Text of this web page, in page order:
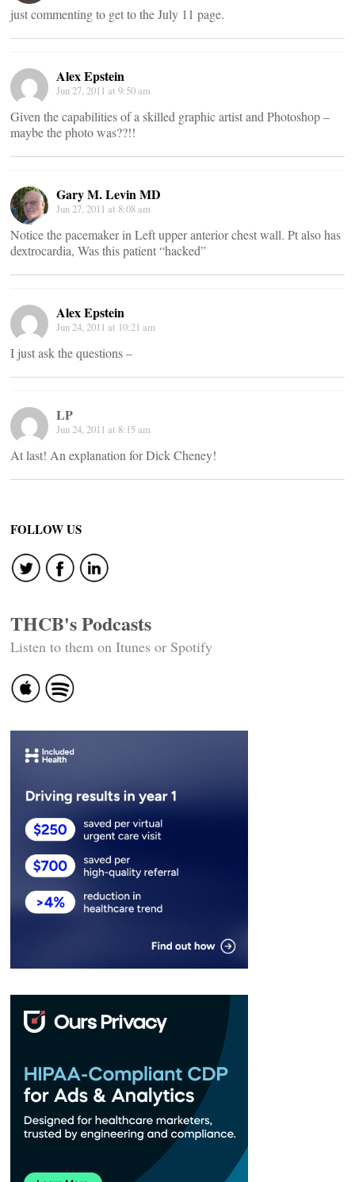
just commenting to get to the July 11 page.
Alex Epstein
Jun 27, 2011 at 9:50 am
Given the capabilities of a skilled graphic artist and Photoshop –
maybe the photo was??!!
Gary M. Levin MD
Jun 27, 2011 at 8:08 am
Notice the pacemaker in Left upper anterior chest wall. Pt also has
dextrocardia, Was this patient “hacked”
Alex Epstein
Jun 24, 2011 at 10:21 am
I just ask the questions –
LP
Jun 24, 2011 at 8:15 am
At last! An explanation for Dick Cheney!
FOLLOW US
THCB's Podcasts
Listen to them on Itunes or Spotify